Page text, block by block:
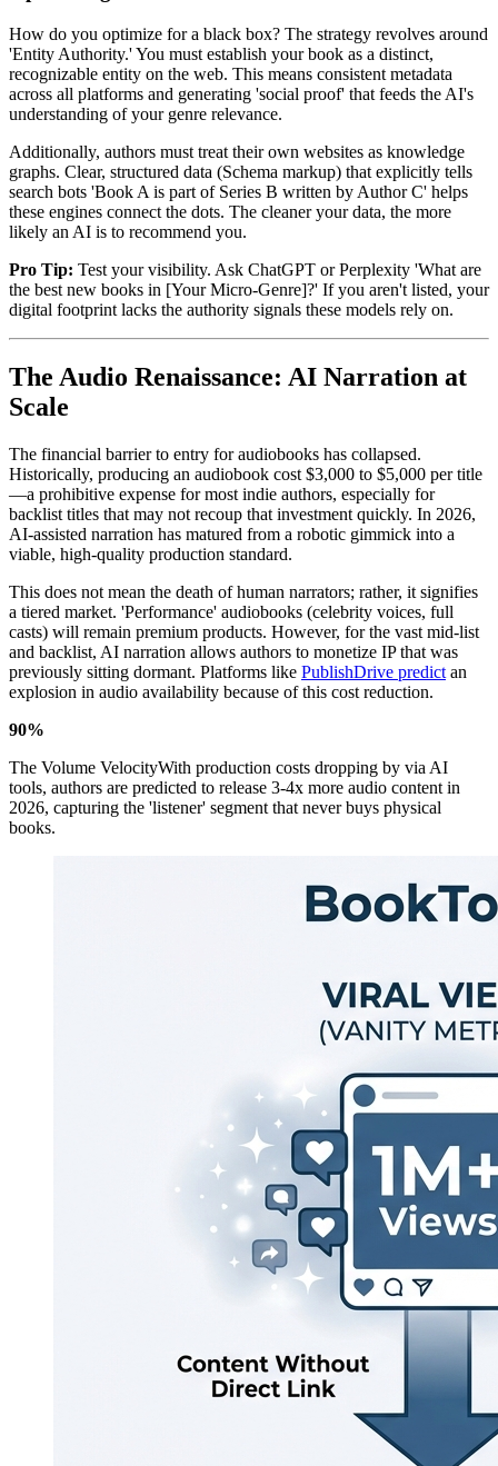
How do you optimize for a black box? The strategy revolves around
'Entity Authority.' You must establish your book as a distinct,
recognizable entity on the web. This means consistent metadata
across all platforms and generating 'social proof' that feeds the AI's
understanding of your genre relevance.
Additionally, authors must treat their own websites as knowledge
graphs. Clear, structured data (Schema markup) that explicitly tells
search bots 'Book A is part of Series B written by Author C' helps
these engines connect the dots. The cleaner your data, the more
likely an AI is to recommend you.
Pro Tip: Test your visibility. Ask ChatGPT or Perplexity 'What are
the best new books in [Your Micro-Genre]?' If you aren't listed, your
digital footprint lacks the authority signals these models rely on.
The Audio Renaissance: AI Narration at
Scale
The financial barrier to entry for audiobooks has collapsed.
Historically, producing an audiobook cost $3,000 to $5,000 per title
—a prohibitive expense for most indie authors, especially for
backlist titles that may not recoup that investment quickly. In 2026,
AI-assisted narration has matured from a robotic gimmick into a
viable, high-quality production standard.
This does not mean the death of human narrators; rather, it signifies
a tiered market. 'Performance' audiobooks (celebrity voices, full
casts) will remain premium products. However, for the vast mid-list
and backlist, AI narration allows authors to monetize IP that was
previously sitting dormant. Platforms like PublishDrive predict an
explosion in audio availability because of this cost reduction.
90%
The Volume VelocityWith production costs dropping by via AI
tools, authors are predicted to release 3-4x more audio content in
2026, capturing the 'listener' segment that never buys physical
books.